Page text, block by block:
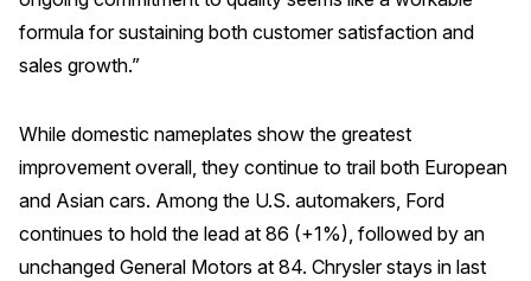
Experts
History
formula for sustaining both customer satisfaction and
sales growth.”
While domestic nameplates show the greatest
improvement overall, they continue to trail both European
and Asian cars. Among the U.S. automakers, Ford
continues to hold the lead at 86 (+1%), followed by an
unchanged General Motors at 84. Chrysler stays in last